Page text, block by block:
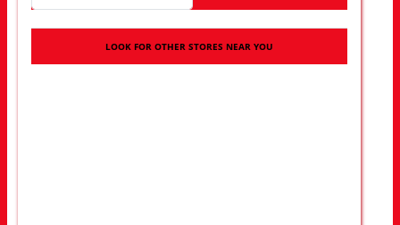
LOOK FOR OTHER STORES NEAR YOU